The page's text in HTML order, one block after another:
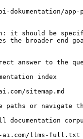
app-
it should be
the broader end
answer to the
index
sitemap.md
or navigate
ai.com/llms-full.txt